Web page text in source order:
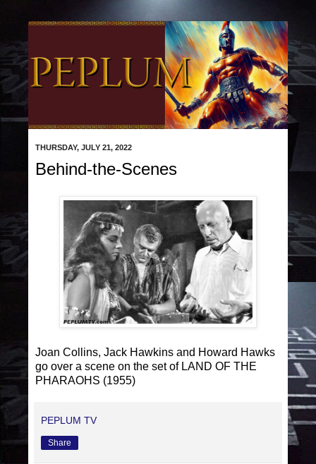
THURSDAY, JULY 21, 2022
Behind-the-Scenes
Joan Collins, Jack Hawkins and Howard Hawks
go over a scene on the set of LAND OF THE
PHARAOHS (1955)
PEPLUM TV
Share